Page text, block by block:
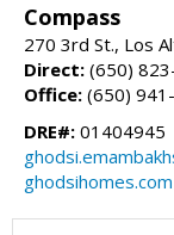
Compass
270 3rd St., Los
Direct: (650)
Office: (650)
DRE#: 01404945
ghodsihomes.com